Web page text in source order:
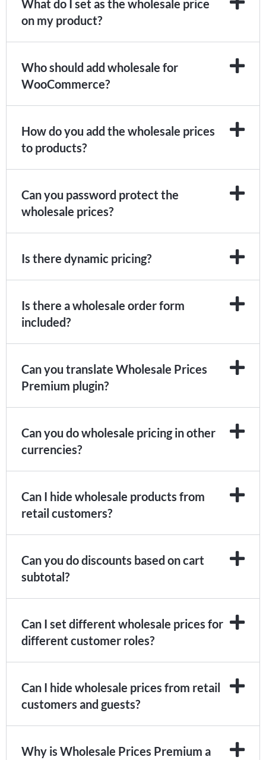
What do I set as the wholesale price
on my product?
Who should add wholesale for
WooCommerce?
How do you add the wholesale prices
to products?
Can you password protect the
wholesale prices?
Is there dynamic pricing?
Is there a wholesale order form
included?
Can you translate Wholesale Prices
Premium plugin?
Can you do wholesale pricing in other
currencies?
Can I hide wholesale products from
retail customers?
Can you do discounts based on cart
subtotal?
Can I set different wholesale prices for
different customer roles?
Can I hide wholesale prices from retail
customers and guests?
Why is Wholesale Prices Premium a